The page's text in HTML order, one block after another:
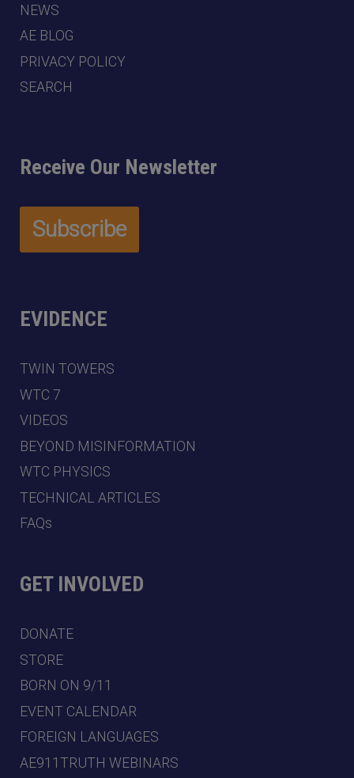
NEWS
AE BLOG
PRIVACY POLICY
SEARCH
Receive Our Newsletter
EVIDENCE
TWIN TOWERS
WTC 7
VIDEOS
BEYOND MISINFORMATION
WTC PHYSICS
TECHNICAL ARTICLES
FAQs
GET INVOLVED
DONATE
STORE
BORN ON 9/11
EVENT CALENDAR
FOREIGN LANGUAGES
AE911TRUTH WEBINARS